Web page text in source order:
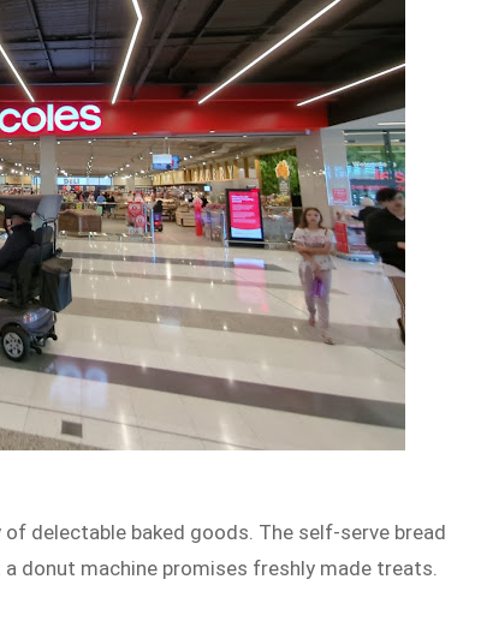
delectable baked goods. The self-serve bread
donut machine promises freshly made treats.